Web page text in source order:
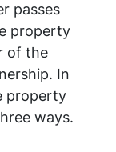
passes
property
of the
In
property
ways.